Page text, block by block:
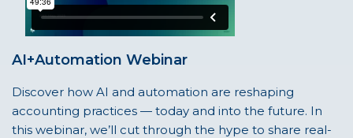
AI+Automation Webinar
Discover how AI and automation are reshaping
accounting practices — today and into the future. In
this webinar, we’ll cut through the hype to share real-